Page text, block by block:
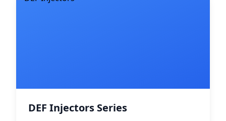
DEF Injectors Series